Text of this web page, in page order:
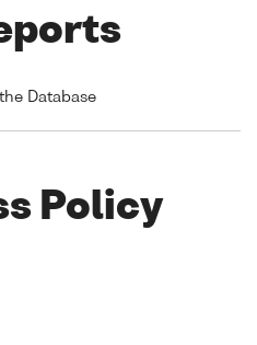
Database
Policy